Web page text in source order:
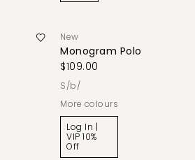
New
Monogram Polo
$109.00
s/b/
More colours
Log In |
VIP 10%
Off